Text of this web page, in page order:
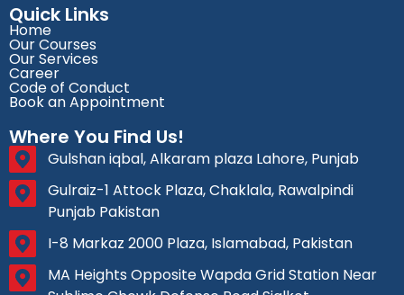
Quick Links
Home
Our Courses
Our Services
Career
Code of Conduct
Book an Appointment
Where You Find Us!
Gulshan iqbal, Alkaram plaza Lahore, Punjab
Gulraiz-1 Attock Plaza, Chaklala, Rawalpindi
Punjab Pakistan
I-8 Markaz 2000 Plaza, Islamabad, Pakistan
MA Heights Opposite Wapda Grid Station Near